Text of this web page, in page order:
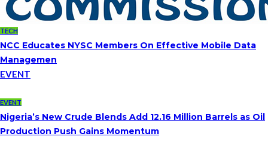
TECH
NCC Educates NYSC Members On Effective Mobile Data
Managemen
EVENT
EVENT
Nigeria’s New Crude Blends Add 12.16 Million Barrels as Oil
Production Push Gains Momentum